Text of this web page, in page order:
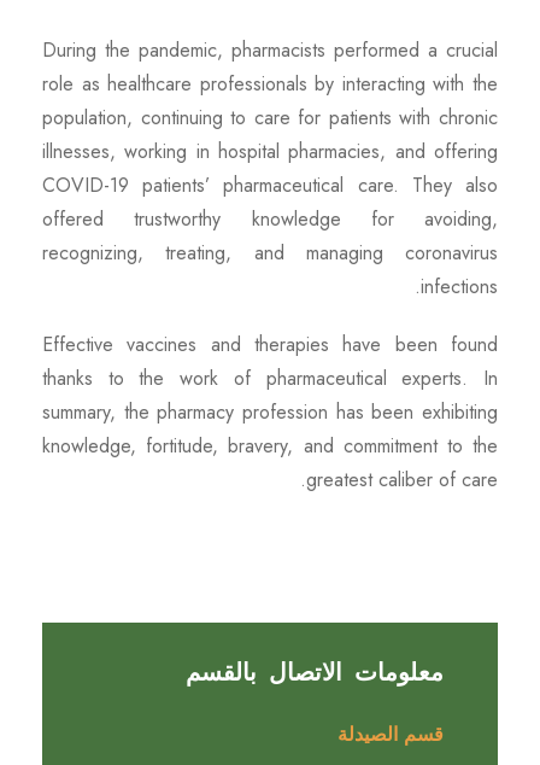
During the pandemic, pharmacists performed a crucial
role as healthcare professionals by interacting with the
population, continuing to care for patients with chronic
illnesses, working in hospital pharmacies, and offering
COVID-19 patients’ pharmaceutical care. They also
offered trustworthy knowledge for avoiding,
recognizing, treating, and managing coronavirus
infections.
Effective vaccines and therapies have been found
thanks to the work of pharmaceutical experts. In
summary, the pharmacy profession has been exhibiting
knowledge, fortitude, bravery, and commitment to the
greatest caliber of care.
معلومات الاتصال بالقسم
قسم الصيدلة